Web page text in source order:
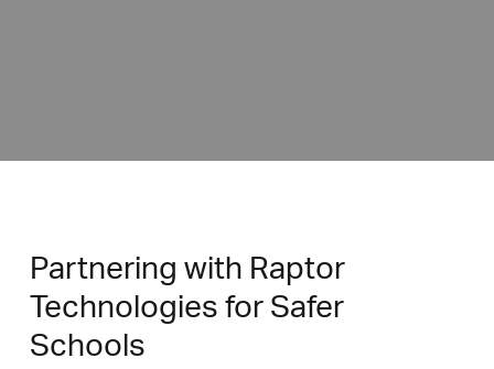
Partnering with Raptor
Technologies for Safer
Schools